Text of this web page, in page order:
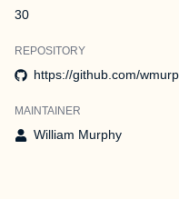
30
REPOSITORY
https://github.com/
MAINTAINER
William Murphy